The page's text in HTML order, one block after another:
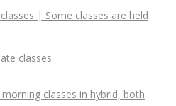
| Some classes are held
classes
classes in hybrid, both